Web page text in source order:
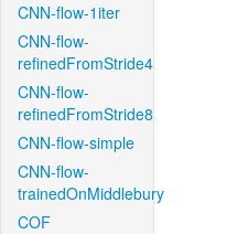
CNN-flow-1iter
CNN-flow-
refinedFromStride4
CNN-flow-
refinedFromStride8
CNN-flow-simple
CNN-flow-
trainedOnMiddlebury
COF